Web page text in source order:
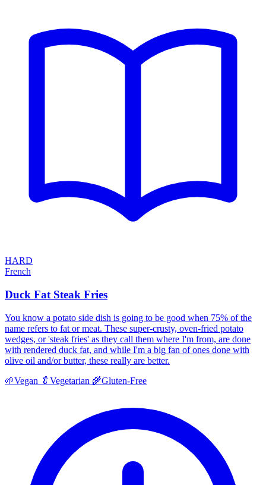
HARD
French
Duck Fat Steak Fries
You know a potato side dish is going to be good when 75% of the
name refers to fat or meat. These super-crusty, oven-fried potato
wedges, or 'steak fries' as they call them where I'm from, are done
with rendered duck fat, and while I'm a big fan of ones done with
olive oil and/or butter, these really are better.
🌱Vegan 🥬 Vegetarian 🌾Gluten-Free